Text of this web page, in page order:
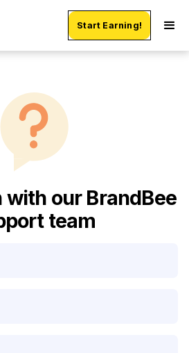
Start Earning!
with our BrandBee
team